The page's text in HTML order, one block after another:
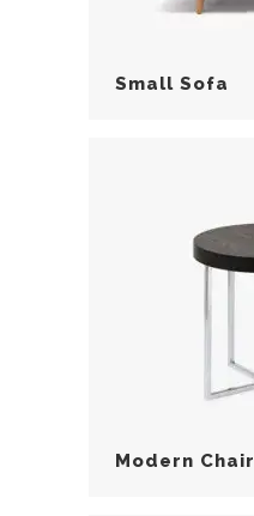
Small Sofa
Modern Chair